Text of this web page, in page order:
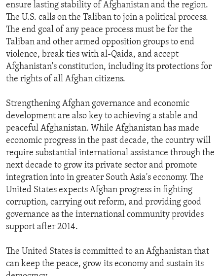
ensure lasting stability of Afghanistan and the region.
The U.S. calls on the Taliban to join a political process.
The end goal of any peace process must be for the
Taliban and other armed opposition groups to end
violence, break ties with al-Qaida, and accept
Afghanistan's constitution, including its protections for
the rights of all Afghan citizens.
Strengthening Afghan governance and economic
development are also key to achieving a stable and
peaceful Afghanistan. While Afghanistan has made
economic progress in the past decade, the country will
require substantial international assistance through the
next decade to grow its private sector and promote
integration into in greater South Asia's economy. The
United States expects Afghan progress in fighting
corruption, carrying out reform, and providing good
governance as the international community provides
support after 2014.
The United States is committed to an Afghanistan that
can keep the peace, grow its economy and sustain its